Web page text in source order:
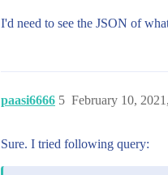
I'd need to see the JSON of
paasi6666 February 10,
5
Sure. I tried following query: